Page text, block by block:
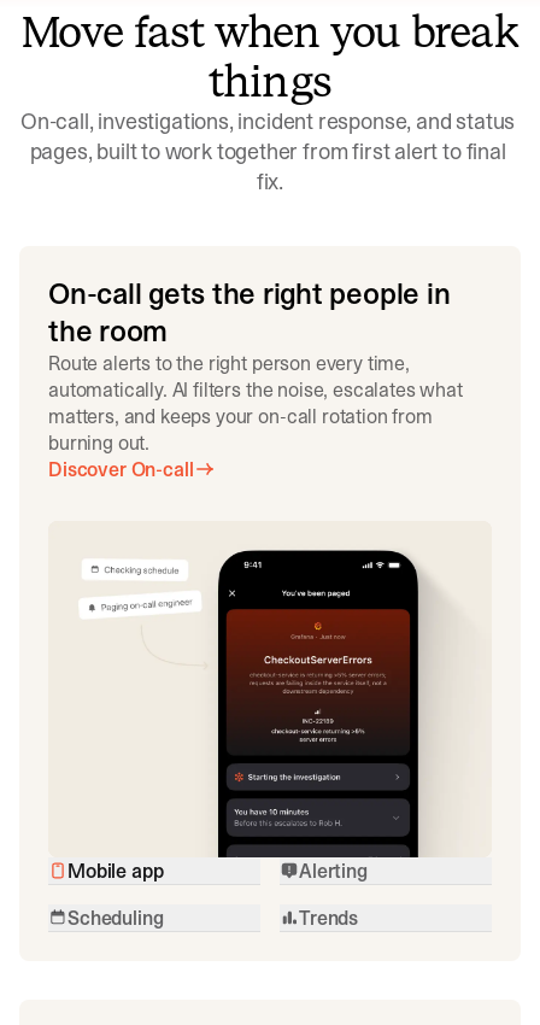
Move fast when you break
things
On-call, investigations, incident response, and status
pages, built to work together from first alert to final
fix.
On-call gets the right people in
the room
Route alerts to the right person every time,
automatically. AI filters the noise, escalates what
matters, and keeps your on-call rotation from
burning out.
Discover On-call
Mobile app
Alerting
Scheduling
Trends